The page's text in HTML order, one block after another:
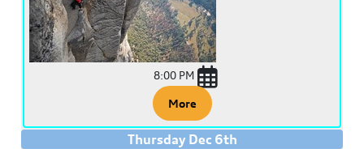
8:00 PM
More
Thursday Dec 6th